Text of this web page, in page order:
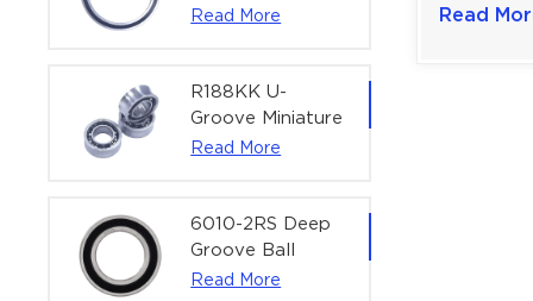
Deep Groove
Actuators |
60x75x7 mm
Read More
R188KK U-
Groove Miniature
Ball Bearing
Bearing | 1/4" x
1/2" x 3/16"
(6.35x12.7x4.762
Read More
6010-2RS Deep
Groove Ball
Bearing For
Read More
Read